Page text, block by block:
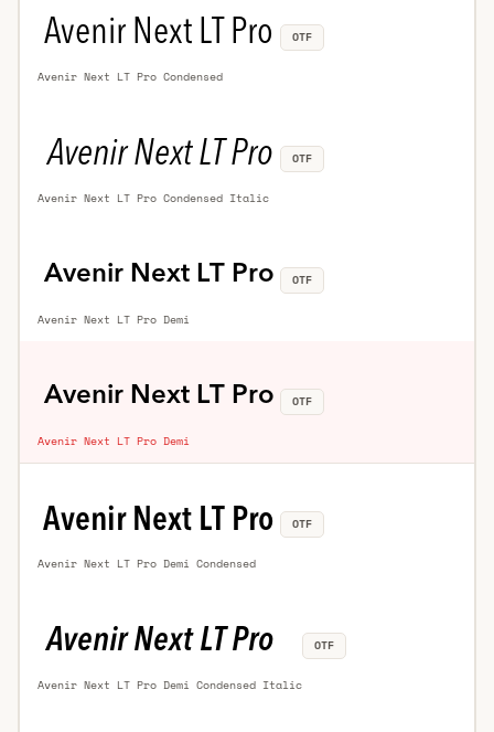
Avenir Next LT Pro Condensed
OTF
Avenir Next LT Pro Condensed Italic
OTF
Avenir Next LT Pro Demi
OTF
Avenir Next LT Pro Demi
OTF
Avenir Next LT Pro Demi Condensed
OTF
Avenir Next LT Pro Demi Condensed Italic
OTF